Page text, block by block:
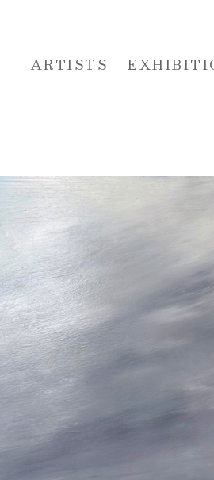
ARTISTS